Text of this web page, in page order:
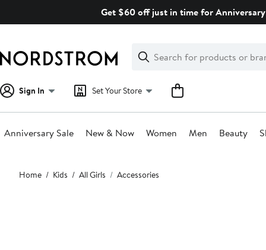
Get $60 off just in time for
Search
Clear
Clear
Search
Sign In Set Your Store
Anniversary Sale New & Now Women Men Beauty
Main
content
Home Kids All Girls Accessories